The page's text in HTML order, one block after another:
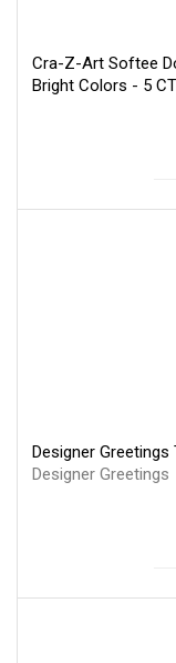
Cra-Z-Art Softee
Bright Colors - 5 CT
Designer
Designer Greetings